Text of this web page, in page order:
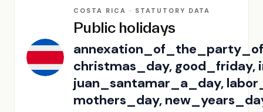
COSTA RICA · STATUTORY DATA
Public holidays
christmas_day, good_friday,
juan_santamar_a_day,
mothers_day,